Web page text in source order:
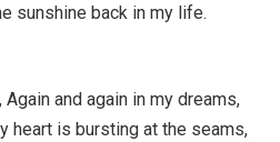
sunshine back in my life.
Again and again in my dreams,
heart is bursting at the seams,